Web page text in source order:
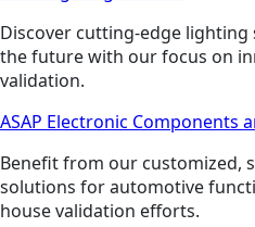
Discover cutting-edge
the future with our focus on
validation.
ASAP Electronic Components
Benefit from our customized,
solutions for automotive
house validation efforts.